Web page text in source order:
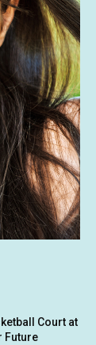
Court at
Future